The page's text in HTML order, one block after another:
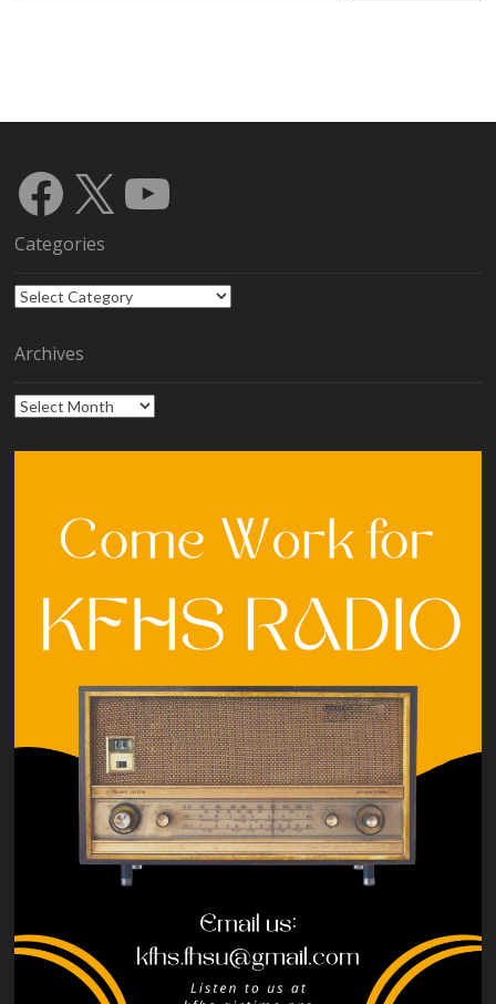
Facebook
X YouTube
Categories
Categories
Archives
Archives